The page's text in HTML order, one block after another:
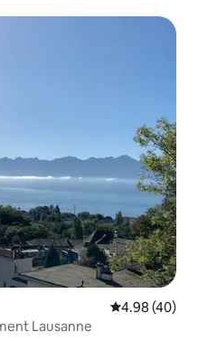
4.98 out of 5
4.98 (40)
Lausanne